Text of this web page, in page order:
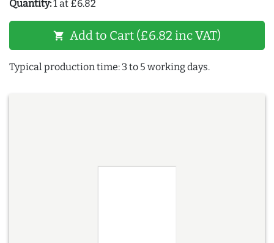
Quantity:1 at £6.82
shopping_cart Add to Cart (£6.82 inc VAT)
Typical production time: 3 to 5 working days.